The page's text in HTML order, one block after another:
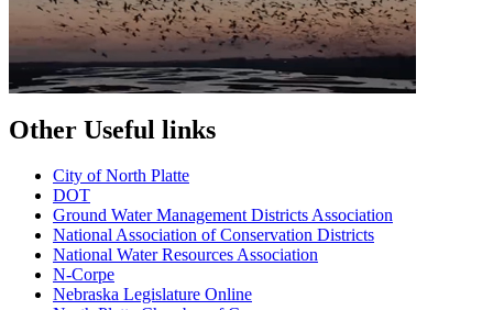
Other Useful links
City of North Platte
DOT
Ground Water Management Districts Association
National Association of Conservation Districts
National Water Resources Association
N-Corpe
Nebraska Legislature Online